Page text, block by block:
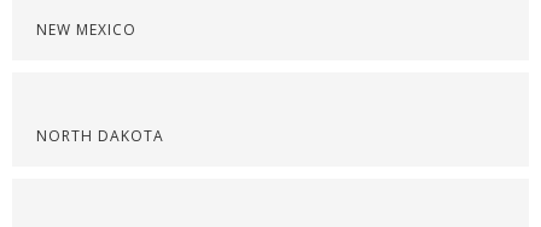
NEW MEXICO
NORTH DAKOTA